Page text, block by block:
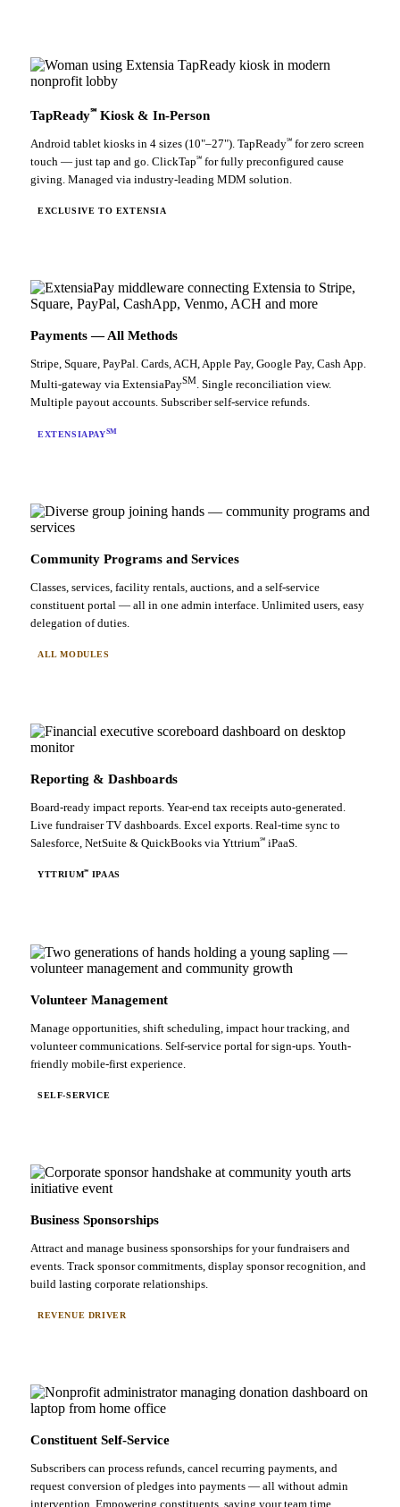
TapReady℠ Kiosk & In-Person
Android tablet kiosks in 4 sizes (10"–27"). TapReady℠ for zero screen
touch — just tap and go. ClickTap℠ for fully preconfigured cause
giving. Managed via industry-leading MDM solution.
EXCLUSIVE TO EXTENSIA
Payments — All Methods
Stripe, Square, PayPal. Cards, ACH, Apple Pay, Google Pay, Cash App.
Multi-gateway via ExtensiaPaySM . Single reconciliation view.
Multiple payout accounts. Subscriber self-service refunds.
EXTENSIAPAYSM
Community Programs and Services
Classes, services, facility rentals, auctions, and a self-service
constituent portal — all in one admin interface. Unlimited users, easy
delegation of duties.
ALL MODULES
Reporting & Dashboards
Board-ready impact reports. Year-end tax receipts auto-generated.
Live fundraiser TV dashboards. Excel exports. Real-time sync to
Salesforce, NetSuite & QuickBooks via Yttrium℠ iPaaS.
YTTRIUM℠ IPAAS
Volunteer Management
Manage opportunities, shift scheduling, impact hour tracking, and
volunteer communications. Self-service portal for sign-ups. Youth-
friendly mobile-first experience.
SELF-SERVICE
Business Sponsorships
Attract and manage business sponsorships for your fundraisers and
events. Track sponsor commitments, display sponsor recognition, and
build lasting corporate relationships.
REVENUE DRIVER
Constituent Self-Service
Subscribers can process refunds, cancel recurring payments, and
request conversion of pledges into payments — all without admin
intervention. Empowering constituents, saving your team time.